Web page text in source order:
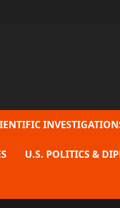
U.S. POLITICS &